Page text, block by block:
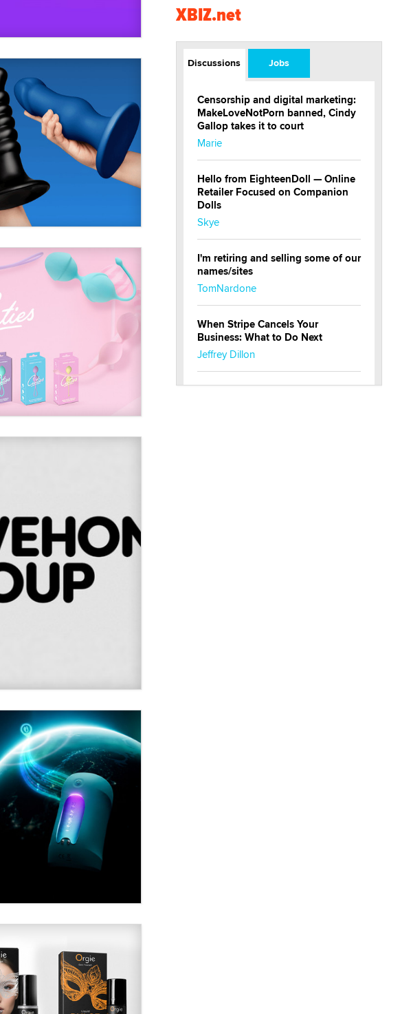
XBIZ.net
Discussions Jobs
Censorship and digital marketing:
MakeLoveNotPorn banned, Cindy
Gallop takes it to court
Marie
Hello from EighteenDoll — Online
Retailer Focused on Companion
Dolls
Skye
I'm retiring and selling some of our
names/sites
TomNardone
When Stripe Cancels Your
Business: What to Do Next
Jeffrey Dillon
New here - I'm Tigerlily, from